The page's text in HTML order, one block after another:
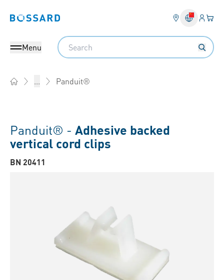
Bossard homepage Login
Menu
Search
... Panduit®
Panduit® - Adhesive backed
vertical cord clips
BN 20411